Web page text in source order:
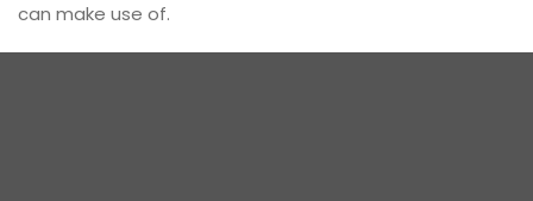
can make use of.